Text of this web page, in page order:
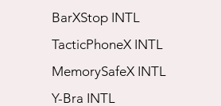
BarXStop INTL
TacticPhoneX INTL
MemorySafeX INTL
Y-Bra INTL